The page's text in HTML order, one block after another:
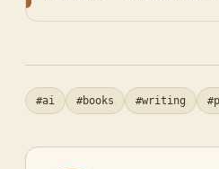
#ai #books #writing